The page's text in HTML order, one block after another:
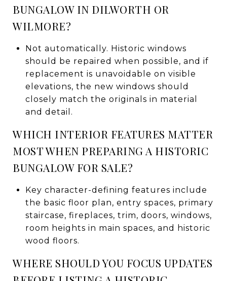
BUNGALOW IN DILWORTH OR
WILMORE?
Not automatically. Historic windows
should be repaired when possible, and if
replacement is unavoidable on visible
elevations, the new windows should
closely match the originals in material
and detail.
WHICH INTERIOR FEATURES MATTER
MOST WHEN PREPARING A HISTORIC
BUNGALOW FOR SALE?
Key character-defining features include
the basic floor plan, entry spaces, primary
staircase, fireplaces, trim, doors, windows,
room heights in main spaces, and historic
wood floors.
WHERE SHOULD YOU FOCUS UPDATES